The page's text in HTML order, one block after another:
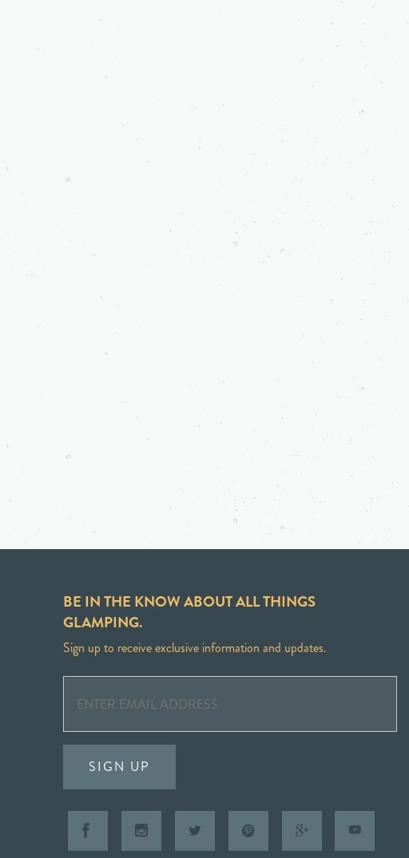
BE IN THE KNOW ABOUT ALL THINGS
GLAMPING.
Sign up to receive exclusive information and updates.
SIGN UP